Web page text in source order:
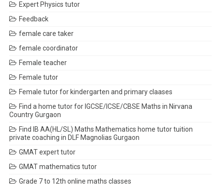
Expert Physics tutor
Feedback
female care taker
female coordinator
Female teacher
Female tutor
Female tutor for kindergarten and primary claases
Find a home tutor for IGCSE/ICSE/CBSE Maths in Nirvana
Country Gurgaon
Find IB AA(HL/SL) Maths Mathematics home tutor tuition
private coaching in DLF Magnolias Gurgaon
GMAT expert tutor
GMAT mathematics tutor
Grade 7 to 12th online maths classes